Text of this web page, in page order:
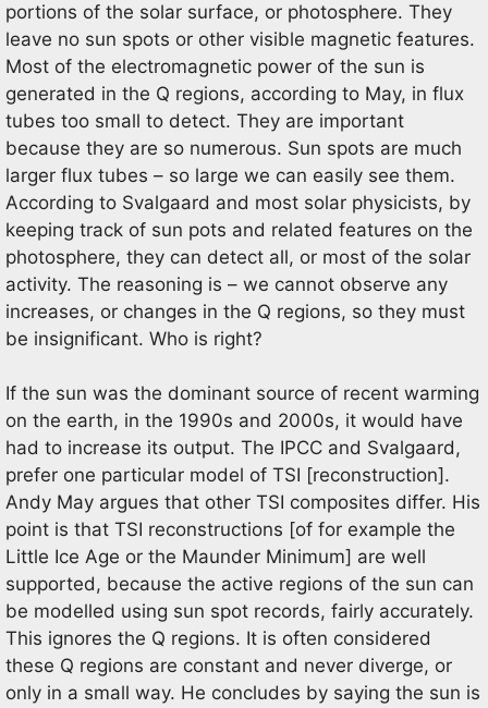
portions of the solar surface, or photosphere. They
leave no sun spots or other visible magnetic features.
Most of the electromagnetic power of the sun is
generated in the Q regions, according to May, in flux
tubes too small to detect. They are important
because they are so numerous. Sun spots are much
larger flux tubes – so large we can easily see them.
According to Svalgaard and most solar physicists, by
keeping track of sun pots and related features on the
photosphere, they can detect all, or most of the solar
activity. The reasoning is – we cannot observe any
increases, or changes in the Q regions, so they must
be insignificant. Who is right?
If the sun was the dominant source of recent warming
on the earth, in the 1990s and 2000s, it would have
had to increase its output. The IPCC and Svalgaard,
prefer one particular model of TSI [reconstruction].
Andy May argues that other TSI composites differ. His
point is that TSI reconstructions [of for example the
Little Ice Age or the Maunder Minimum] are well
supported, because the active regions of the sun can
be modelled using sun spot records, fairly accurately.
This ignores the Q regions. It is often considered
these Q regions are constant and never diverge, or
only in a small way. He concludes by saying the sun is